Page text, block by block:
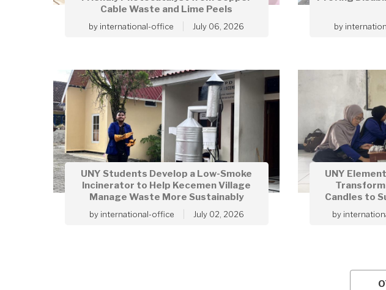
Cable Waste and Lime Peels
by international-office July 06, 2026 by
UNY Students Develop a Low-Smoke
Incinerator to Help Kecemen Village
Manage Waste More Sustainably
by international-office July 02, 2026
UNY
Candles to
by